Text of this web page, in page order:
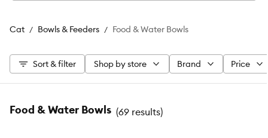
Cat Bowls & Feeders Food & Water Bowls
Sort & filter Shop by store Brand Price
Food & Water Bowls (69 results)